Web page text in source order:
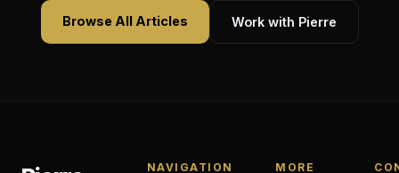
Browse All Articles Work with Pierre
NAVIGATION MORE